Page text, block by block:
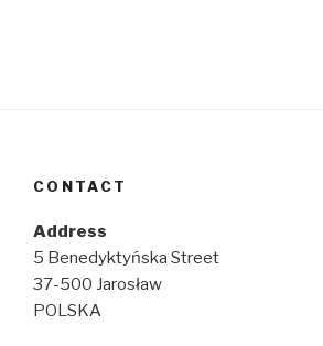
CONTACT
Address
5 Benedyktyńska Street
37-500 Jarosław
POLSKA